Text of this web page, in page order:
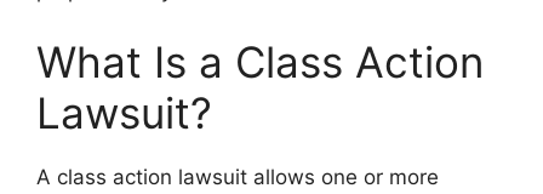
What Is a Class Action
Lawsuit?
A class action lawsuit allows one or more